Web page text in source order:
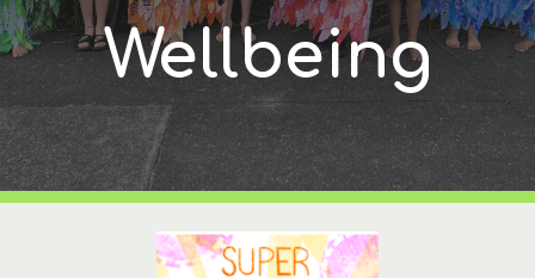
Wellbeing